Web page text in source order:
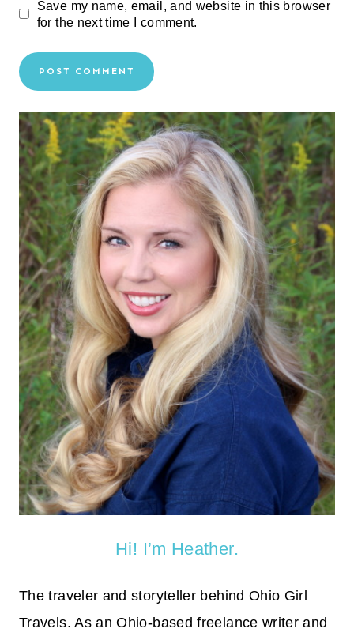
Save my name, email, and website in this browser
for the next time I comment.
Hi! I’m Heather.
The traveler and storyteller behind Ohio Girl
Travels. As an Ohio-based freelance writer and